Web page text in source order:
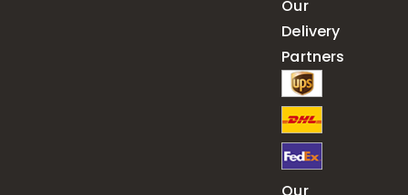
Our
Delivery
Partners